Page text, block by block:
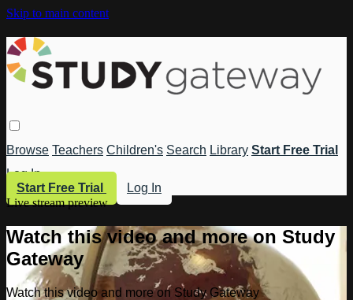
Skip to main content
Browse Teachers Children's Search Library Start Free Trial
Log In
Start Free Trial
Log In
Live stream preview
Watch this video and more on Study
Gateway
Watch this video and more on Study Gateway